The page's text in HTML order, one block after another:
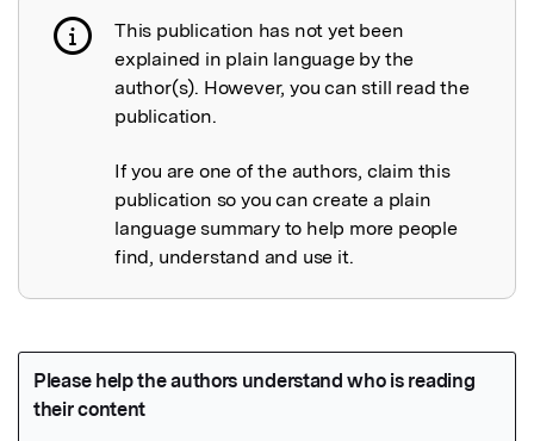
Publication not explained
This publication has not yet been
explained in plain language by the
author(s). However, you can still read the
publication.
If you are one of the authors, claim this
publication so you can create a plain
language summary to help more people
find, understand and use it.